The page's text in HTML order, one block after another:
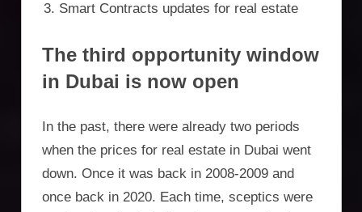
Smart Contracts updates for real estate
The third opportunity window
in Dubai is now open
In the past, there were already two periods
when the prices for real estate in Dubai went
down. Once it was back in 2008-2009 and
once back in 2020. Each time, sceptics were